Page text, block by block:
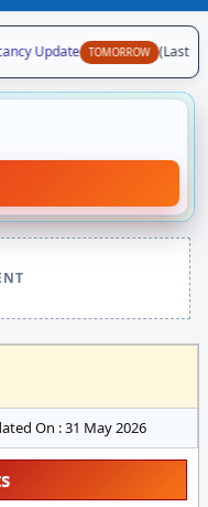
Update TOMORROW (Last
On : 31 May 2026